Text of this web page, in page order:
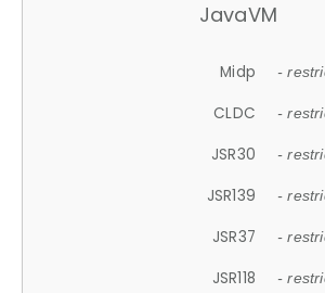
JavaVM
Midp -
CLDC -
JSR30 -
JSR139 -
JSR37 -
JSR118 -